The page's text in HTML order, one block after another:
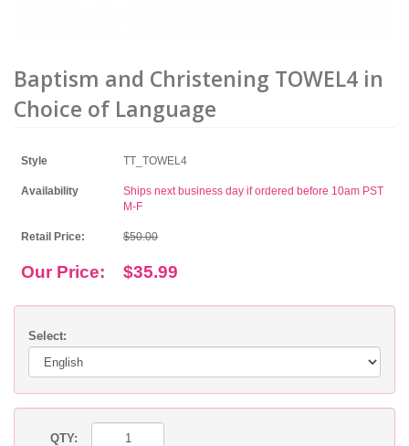
Baptism and Christening TOWEL4 in
Choice of Language
Style TT_TOWEL4
Availability
Ships next business day if ordered before 10am PST
M-F
Retail Price: $50.00
Our Price: $35.99
Select:
QTY: